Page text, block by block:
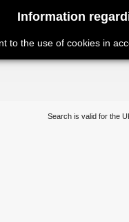
Information
to the use of cookies in
Search is valid for the